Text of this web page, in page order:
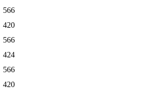
566
420
566
424
566
420